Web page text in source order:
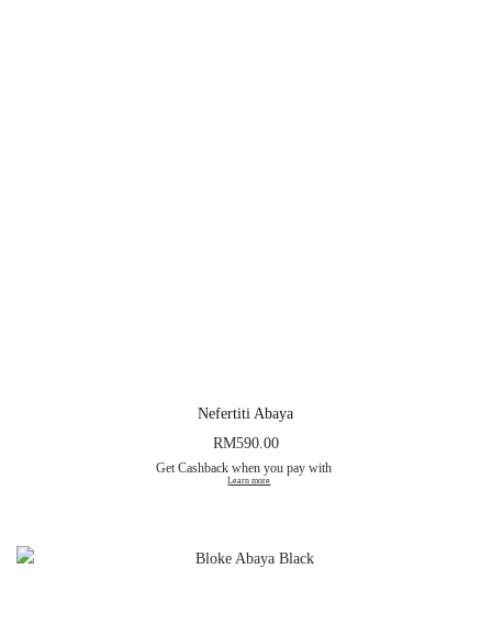
Nefertiti Abaya
RM590.00
Get Cashback when you pay with
Learn more